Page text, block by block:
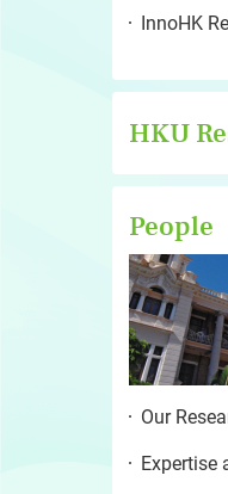
InnoHK
HKU
People
Our
Expertise